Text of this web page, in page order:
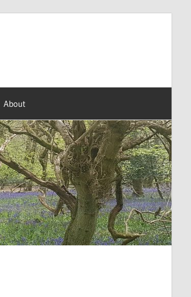
About